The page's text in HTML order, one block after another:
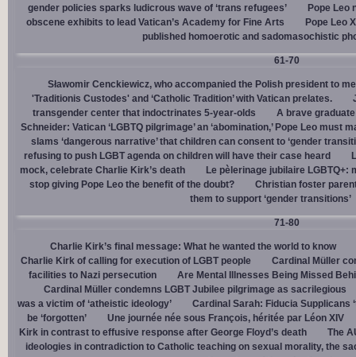
gender policies sparks ludicrous wave of ‘trans refugees’
Pope Leo
obscene exhibits to lead Vatican’s Academy for Fine Arts
Pope Leo
published homoerotic and sadomasochistic
61-70
Sławomir Cenckiewicz, who accompanied the Polish president to
'Traditionis Custodes' and ‘Catholic Tradition’ with Vatican prelates.
transgender center that indoctrinates 5-year-olds
A brave
Schneider: Vatican ‘LGBTQ pilgrimage’ an ‘abomination,’ Pope Leo must
slams ‘dangerous narrative’ that children can consent to ‘gender
refusing to push LGBT agenda on children will have their case heard
mock, celebrate Charlie Kirk’s death
Le pèlerinage jubilaire LGBTQ+:
stop giving Pope Leo the benefit of the doubt?
Christian foster
them to support ‘gender transitions’
71-80
Charlie Kirk’s final message: What he wanted the world to know
Charlie Kirk of calling for execution of LGBT people
Cardinal Müller
facilities to Nazi persecution
Are Mental Illnesses Being Missed
Cardinal Müller condemns LGBT Jubilee pilgrimage as sacrilegious
was a victim of ‘atheistic ideology’
Cardinal Sarah: Fiducia Supplicans
be ‘forgotten’
Une journée née sous François, héritée par Léon XIV
Kirk in contrast to effusive response after George Floyd’s death
The
ideologies in contradiction to Catholic teaching on sexual morality, the